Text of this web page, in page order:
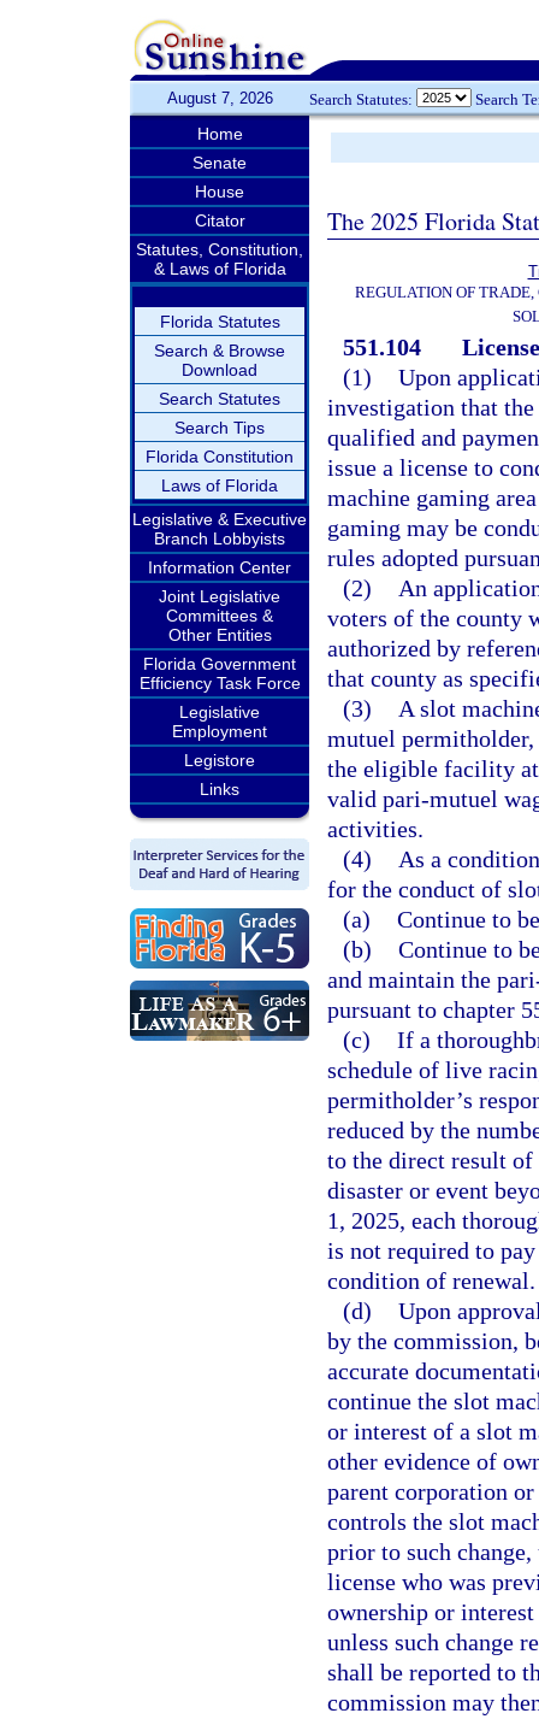
August 7, 2026 Search Statutes: Search
Home
Senate
House
Citator
Statutes, Constitution,
& Laws of Florida
Florida Statutes
Search & Browse
Download
Search Statutes
Search Tips
Florida Constitution
Laws of Florida
Legislative & Executive
Branch Lobbyists
Information Center
Joint Legislative
Committees &
Other Entities
Florida Government
Efficiency Task Force
Legislative
Employment
Legistore
Links
The 2025 Florida
REGULATION OF
551.104
(1) Upon
investigation that
qualified and
issue a license to
machine gaming
gaming may be
rules adopted
(2)
An
voters of the county
authorized by
that county as
(3)
A slot
mutuel permitholder,
the eligible facility
valid pari-mutuel
activities.
(4)
As a
for the conduct of
(a) Continue to
(b) Continue to
and maintain the
pursuant to chapter
(c) If a
schedule of live
permitholder’s
reduced by the
to the direct result
disaster or event
1, 2025, each
is not required to
condition of renewal.
(d) Upon
by the commission,
accurate
continue the slot
or interest of a slot
other evidence of
parent corporation
controls the slot
prior to such
license who was
ownership or
unless such change
shall be reported to
commission may